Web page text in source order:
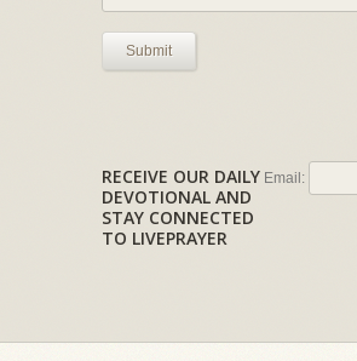
Submit
RECEIVE OUR DAILY
DEVOTIONAL AND
STAY CONNECTED
TO LIVEPRAYER
Email: